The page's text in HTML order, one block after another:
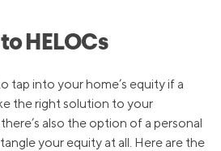
HELOCs
tap into your home’s equity if a
the right solution to your
also the option of a personal
your equity at all. Here are the